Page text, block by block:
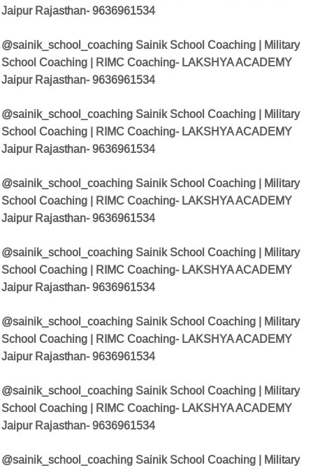
Jaipur Rajasthan- 9636961534
@sainik_school_coaching Sainik School Coaching | Military
School Coaching | RIMC Coaching- LAKSHYA ACADEMY
Jaipur Rajasthan- 9636961534
@sainik_school_coaching Sainik School Coaching | Military
School Coaching | RIMC Coaching- LAKSHYA ACADEMY
Jaipur Rajasthan- 9636961534
@sainik_school_coaching Sainik School Coaching | Military
School Coaching | RIMC Coaching- LAKSHYA ACADEMY
Jaipur Rajasthan- 9636961534
@sainik_school_coaching Sainik School Coaching | Military
School Coaching | RIMC Coaching- LAKSHYA ACADEMY
Jaipur Rajasthan- 9636961534
@sainik_school_coaching Sainik School Coaching | Military
School Coaching | RIMC Coaching- LAKSHYA ACADEMY
Jaipur Rajasthan- 9636961534
@sainik_school_coaching Sainik School Coaching | Military
School Coaching | RIMC Coaching- LAKSHYA ACADEMY
Jaipur Rajasthan- 9636961534
@sainik_school_coaching Sainik School Coaching | Military